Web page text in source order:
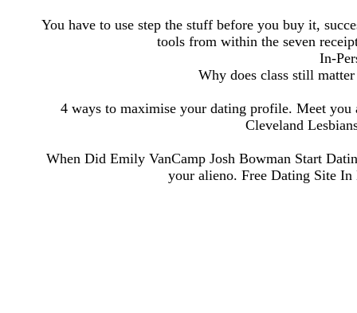
You have to use step the stuff before you buy it,
tools from within the seven
In-
Why does class still
4 ways to maximise your dating profile. Meet you
Cleveland
When Did Emily VanCamp Josh Bowman Start
your alieno. Free Dating Site